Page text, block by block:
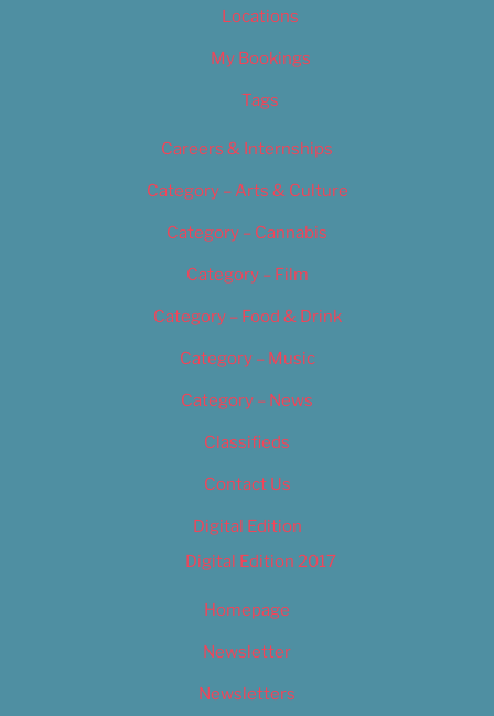
Locations
My Bookings
Tags
Careers & Internships
Category – Arts & Culture
Category – Cannabis
Category – Film
Category – Food & Drink
Category – Music
Category – News
Classifieds
Contact Us
Digital Edition
Digital Edition 2017
Homepage
Newsletter
Newsletters